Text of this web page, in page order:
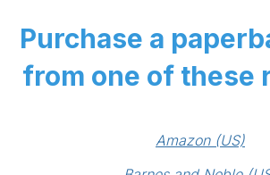
Purchase a
from one of these
Amazon (US)